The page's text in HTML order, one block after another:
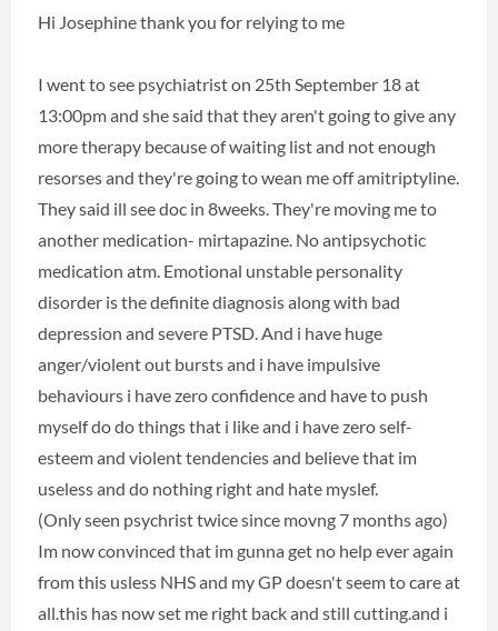
Hi Josephine thank you for relying to me
I went to see psychiatrist on 25th September 18 at
13:00pm and she said that they aren't going to give any
more therapy because of waiting list and not enough
resorses and they're going to wean me off amitriptyline.
They said ill see doc in 8weeks. They're moving me to
another medication- mirtapazine. No antipsychotic
medication atm. Emotional unstable personality
disorder is the definite diagnosis along with bad
depression and severe PTSD. And i have huge
anger/violent out bursts and i have impulsive
behaviours i have zero confidence and have to push
myself do do things that i like and i have zero self-
esteem and violent tendencies and believe that im
useless and do nothing right and hate myslef.
(Only seen psychrist twice since movng 7 months ago)
Im now convinced that im gunna get no help ever again
from this usless NHS and my GP doesn't seem to care at
all.this has now set me right back and still cutting.and i